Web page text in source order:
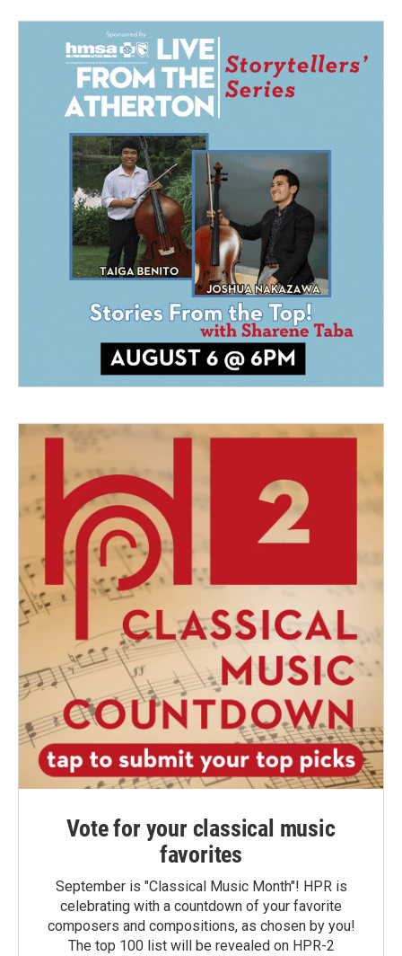
Vote for your classical music
favorites
September is "Classical Music Month"! HPR is
celebrating with a countdown of your favorite
composers and compositions, as chosen by you!
The top 100 list will be revealed on HPR-2